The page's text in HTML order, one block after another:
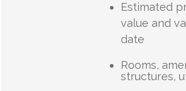
Estimated
value and
date
Rooms,
structures,